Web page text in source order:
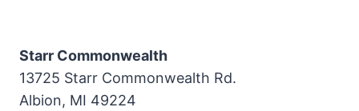
Starr Commonwealth
13725 Starr Commonwealth Rd.
Albion, MI 49224